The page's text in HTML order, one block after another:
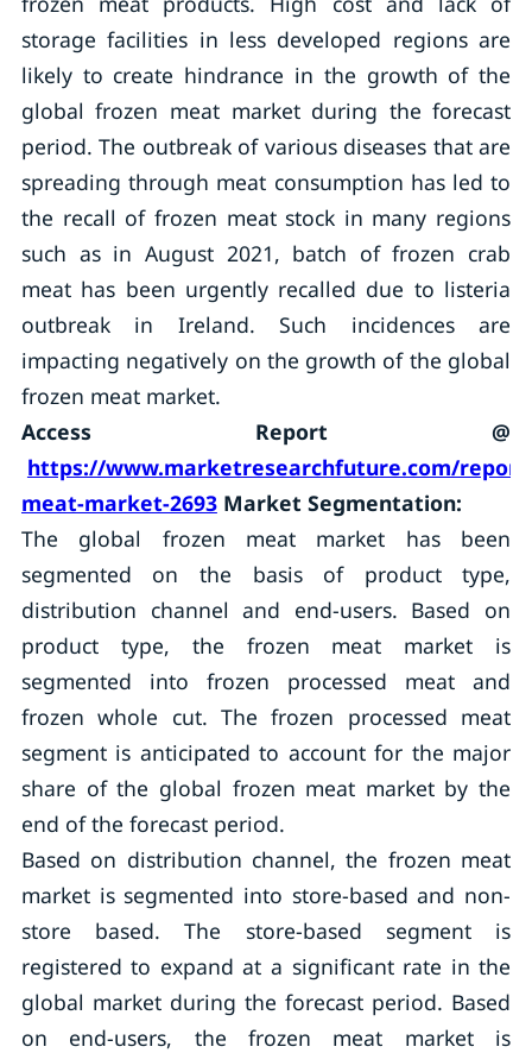
storage facilities in less developed regions are
likely to create hindrance in the growth of the
global frozen meat market during the forecast
period. The outbreak of various diseases that are
spreading through meat consumption has led to
the recall of frozen meat stock in many regions
such as in August 2021, batch of frozen crab
meat has been urgently recalled due to listeria
outbreak in Ireland. Such incidences are
impacting negatively on the growth of the global
frozen meat market.
Access Report @
https://www.marketresearchfuture.com/
meat-market-2693 Market Segmentation:
The global frozen meat market has been
segmented on the basis of product type,
distribution channel and end-users. Based on
product type, the frozen meat market is
segmented into frozen processed meat and
frozen whole cut. The frozen processed meat
segment is anticipated to account for the major
share of the global frozen meat market by the
end of the forecast period.
Based on distribution channel, the frozen meat
market is segmented into store-based and non-
store based. The store-based segment is
registered to expand at a significant rate in the
global market during the forecast period. Based
on end-users, the frozen meat market is